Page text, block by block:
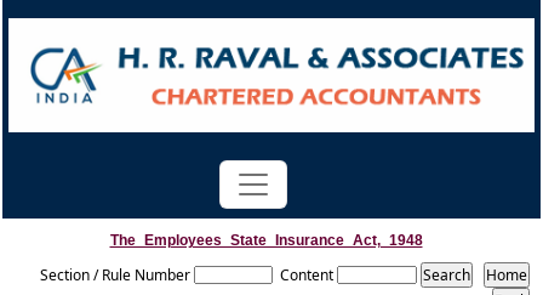
The_Employees_State_Insurance_Act,_1948
Section / Rule Number Content